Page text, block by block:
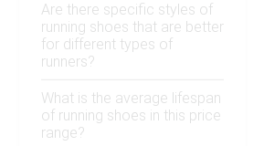
Are there specific styles of
running shoes that are better
for different types of
runners?
What is the average lifespan
of running shoes in this price
range?